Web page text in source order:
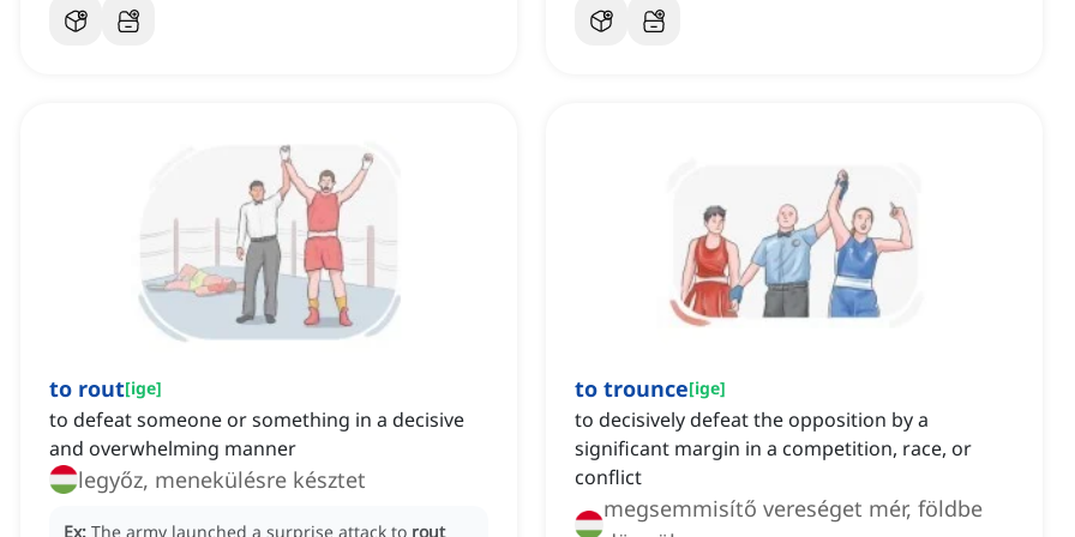
to rout[ige]
to defeat someone or something in a decisive
and overwhelming manner
legyőz, menekülésre késztet
Ex: The army launched a surprise attack to rout
to trounce[ige]
to decisively defeat the opposition by a
significant margin in a competition, race, or
conflict
megsemmisítő vereséget mér, földbe